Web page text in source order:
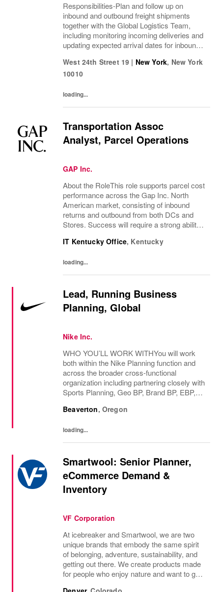
Responsibilities-Plan and follow up on
inbound and outbound freight shipments
together with the Global Logistics Team,
including monitoring incoming deliveries and
updating expected arrival dates for inbound
proactively manage deadlines, anticipate
upcoming...
West 24th Street 19 | New York, New York
10010
loading...
Transportation Assoc
Analyst, Parcel Operations
GAP Inc.
About the RoleThis role supports parcel cost
performance across the Gap Inc. North
American market, consisting of inbound
returns and outbound from both DCs and
Stores. Success will require a strong ability
technically with system products, as well
IT Kentucky Office, Kentucky
loading...
Lead, Running Business
Planning, Global
Nike Inc.
WHO YOU’LL WORK WITHYou will work
both within the Nike Planning function and
across the broader cross-functional
organization including partnering closely with
Sports Planning, Geo BP, Brand BP, EBP,
financial business plan in the Global Horizon.
Beaverton, Oregon
loading...
Smartwool: Senior Planner,
eCommerce Demand &
Inventory
VF Corporation
At icebreaker and Smartwool, we are two
unique brands that embody the same spirit
of belonging, adventure, sustainability, and
getting out there. We create products made
for people who enjoy nature and want to go